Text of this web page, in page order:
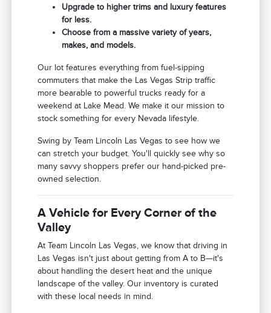
Upgrade to higher trims and luxury features
for less.
Choose from a massive variety of years,
makes, and models.
Our lot features everything from fuel-sipping
commuters that make the Las Vegas Strip traffic
more bearable to powerful trucks ready for a
weekend at Lake Mead. We make it our mission to
stock something for every Nevada lifestyle.
Swing by Team Lincoln Las Vegas to see how we
can stretch your budget. You'll quickly see why so
many savvy shoppers prefer our hand-picked pre-
owned selection.
A Vehicle for Every Corner of the
Valley
At Team Lincoln Las Vegas, we know that driving in
Las Vegas isn't just about getting from A to B—it's
about handling the desert heat and the unique
landscape of the valley. Our inventory is curated
with these local needs in mind.